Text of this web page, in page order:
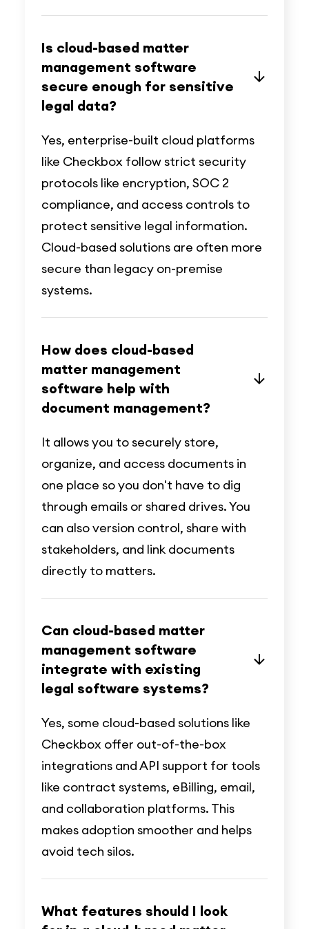
Is cloud-based matter
management software
secure enough for sensitive
legal data?
Yes, enterprise-built cloud platforms
like Checkbox follow strict security
protocols like encryption, SOC 2
compliance, and access controls to
protect sensitive legal information.
Cloud-based solutions are often more
secure than legacy on-premise
systems.
How does cloud-based
matter management
software help with
document management?
It allows you to securely store,
organize, and access documents in
one place so you don't have to dig
through emails or shared drives. You
can also version control, share with
stakeholders, and link documents
directly to matters.
Can cloud-based matter
management software
integrate with existing
legal software systems?
Yes, some cloud-based solutions like
Checkbox offer out-of-the-box
integrations and API support for tools
like contract systems, eBilling, email,
and collaboration platforms. This
makes adoption smoother and helps
avoid tech silos.
What features should I look